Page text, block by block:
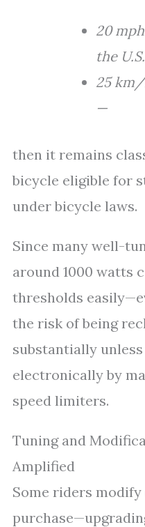
20
the
25 km/
—
then it remains
bicycle eligible for
under bicycle laws.
Since many well-
around 1000 watts
thresholds
the risk of being
substantially
electronically by
speed limiters.
Tuning and
Amplified
Some riders